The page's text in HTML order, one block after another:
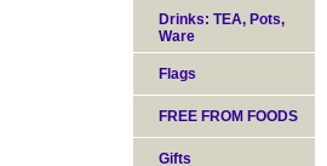
Drinks: TEA, Pots,
Ware
Flags
FREE FROM FOODS
Gifts